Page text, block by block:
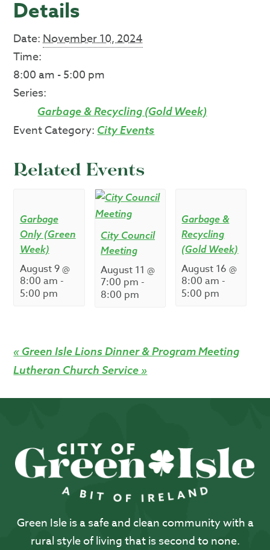
Details
Date:November 10, 2024
Time:
8:00 am - 5:00 pm
Series:
Garbage & Recycling (Gold Week)
Event Category: City Events
Related Events
Garbage
Only (Green
Week)
August 9 @
8:00 am -
5:00 pm
City Council
Meeting
August 11 @
7:00 pm -
8:00 pm
Garbage &
Recycling
(Gold Week)
August 16 @
8:00 am -
5:00 pm
« Green Isle Lions Dinner & Program Meeting
Lutheran Church Service»
Green Isle is a safe and clean community with a
rural style of living that is second to none.